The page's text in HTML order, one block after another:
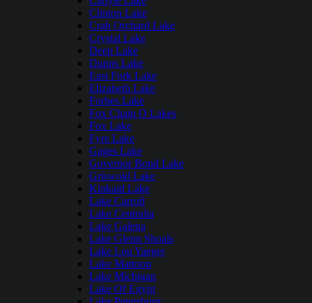
Clinton Lake
Crab Orchard Lake
Crystal Lake
Deep Lake
Dunns Lake
East Fork Lake
Elizabeth Lake
Forbes Lake
Fox Chain O Lakes
Fox Lake
Fyre Lake
Gages Lake
Governor Bond Lake
Griswold Lake
Kinkaid Lake
Lake Carroll
Lake Centralia
Lake Galena
Lake Glenn Shoals
Lake Lou Yaeger
Lake Mattoon
Lake Michigan
Lake Of Egypt